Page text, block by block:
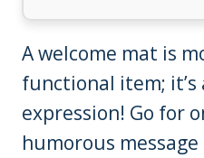
A welcome mat is
functional item;
expression! Go for
humorous